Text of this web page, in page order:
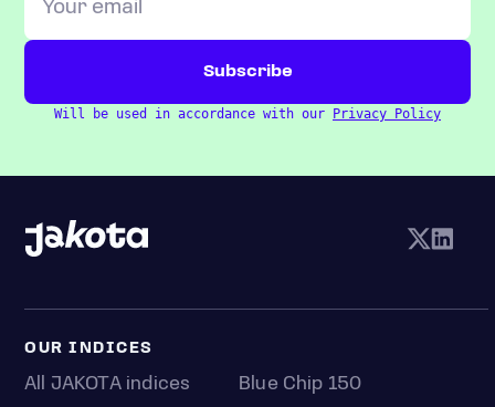
Will be used in accordance with our Privacy Policy
OUR INDICES
All JAKOTA indices
Blue Chip 150